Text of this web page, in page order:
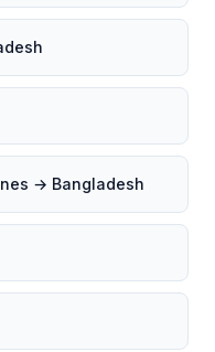
→ Bangladesh